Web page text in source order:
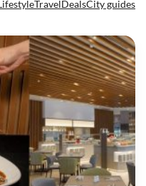
TravelDealsCity guides